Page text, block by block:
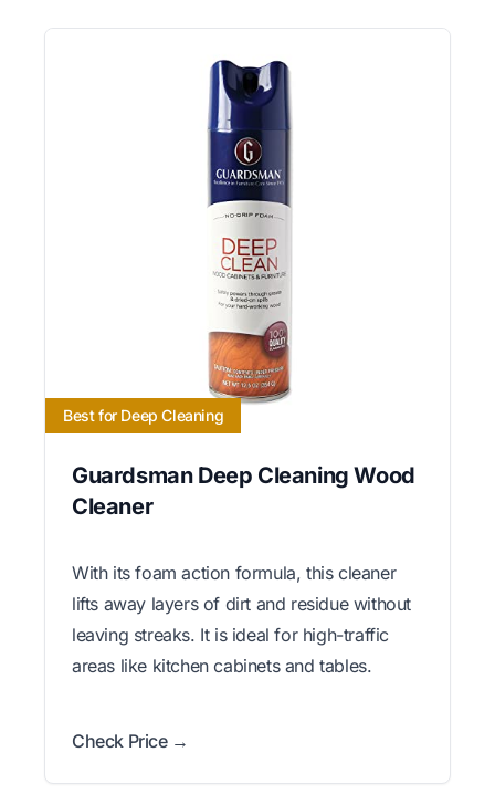
Best for Deep Cleaning
Guardsman Deep Cleaning Wood
Cleaner
With its foam action formula, this cleaner
lifts away layers of dirt and residue without
leaving streaks. It is ideal for high-traffic
areas like kitchen cabinets and tables.
Check Price →